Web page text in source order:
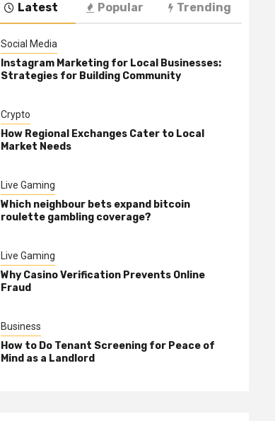
Latest Popular Trending
Social Media
Instagram Marketing for Local Businesses:
Strategies for Building Community
Crypto
How Regional Exchanges Cater to Local
Market Needs
Live Gaming
Which neighbour bets expand bitcoin
roulette gambling coverage?
Live Gaming
Why Casino Verification Prevents Online
Fraud
Business
How to Do Tenant Screening for Peace of
Mind as a Landlord